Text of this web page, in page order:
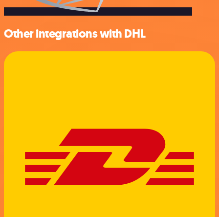
Other integrations with DHL